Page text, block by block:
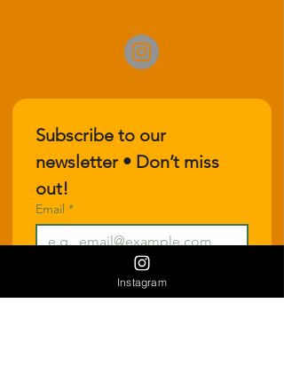
Subscribe to our
newsletter • Don’t miss
out!
Email *
Join
Instagram